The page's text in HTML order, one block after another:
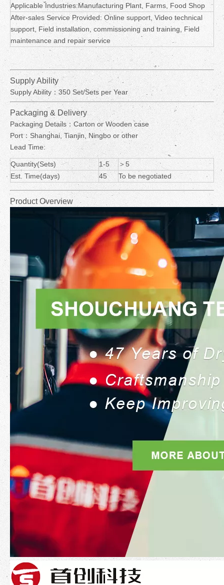
Applicable Industries:Manufacturing Plant, Farms, Food Shop
After-sales Service Provided: Online support, Video technical
support, Field installation, commissioning and training, Field
maintenance and repair service
Supply Ability
Supply Ability：350 Set/Sets per Year
Packaging & Delivery
Packaging Details：Carton or Wooden case
Port：Shanghai, Tianjin, Ningbo or other
Lead Time:
Quantity(Sets) 1-5
＞5
Est. Time(days)
45 To be negotiated
Product Overview